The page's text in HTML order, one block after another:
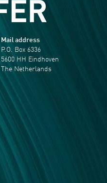
Mail address
P.O. Box 6336
5600 HH Eindhoven
The Netherlands